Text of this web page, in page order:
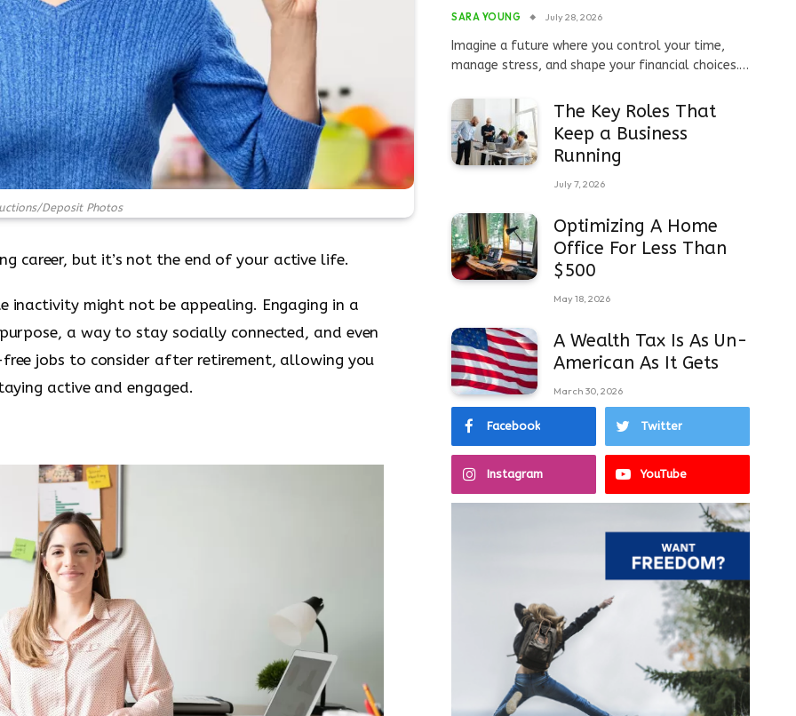
Deposit Photos
career, but it’s not the end of your active life.
inactivity might not be appealing. Engaging in a
a way to stay socially connected, and even
free jobs to consider after retirement, allowing you
active and engaged.
SARA YOUNG July 28, 2026
Imagine a future where you control your time,
manage stress, and shape your financial choices.…
The Key Roles That
Keep a Business
Running
July 7, 2026
Optimizing A Home
Office For Less Than
$500
May 18, 2026
A Wealth Tax Is As Un-
American As It Gets
March 30, 2026
Facebook Twitter
Instagram YouTube